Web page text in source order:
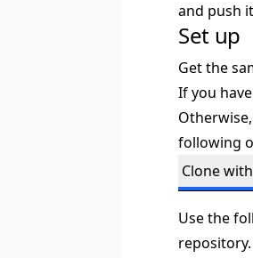
and push
Set up
Get the
If you
following
Clone
Use the
repository.